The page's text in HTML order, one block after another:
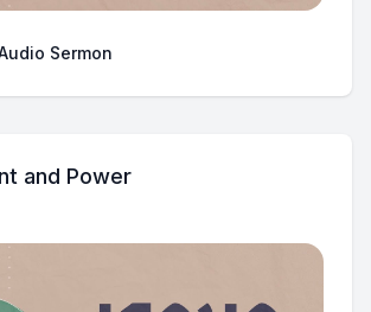
Sermon
and Power